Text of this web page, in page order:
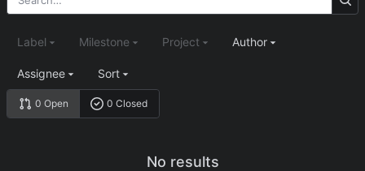
0 Open 0 Closed
Label Milestone Project Author
Assignee Sort
No results